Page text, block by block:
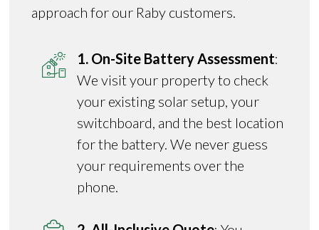
approach for our Raby customers.
1. On-Site Battery Assessment:
We visit your property to check
your existing solar setup, your
switchboard, and the best location
for the battery. We never guess
your requirements over the
phone.